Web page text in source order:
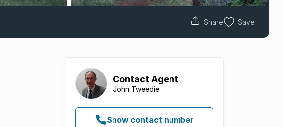
Share Save
Contact Agent
John Tweedie
Show contact number